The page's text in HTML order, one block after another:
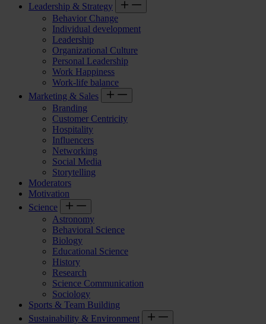
Leadership & Strategy
Behavior Change
Individual development
Leadership
Organizational Culture
Personal Leadership
Work Happiness
Work-life balance
Marketing & Sales
Branding
Customer Centricity
Hospitality
Influencers
Networking
Social Media
Storytelling
Moderators
Motivation
Science
Astronomy
Behavioral Science
Biology
Educational Science
History
Research
Science Communication
Sociology
Sports & Team Building
Sustainability & Environment